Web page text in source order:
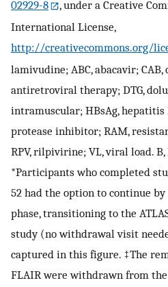
02929-8
, under a Creative
International License,
http://creativecommons.org/
lamivudine; ABC, abacavir;
antiretroviral therapy; DTG,
intramuscular; HBsAg, hepatitis
protease inhibitor; RAM,
RPV, rilpivirine; VL, viral load.
*Participants who completed
52 had the option to continue
phase, transitioning to the
study (no withdrawal visit
captured in this figure. ‡The
FLAIR were withdrawn from